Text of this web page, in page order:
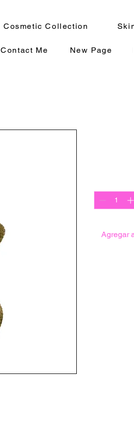
Cosmetic Collection
Contact Me New Page
Agregar